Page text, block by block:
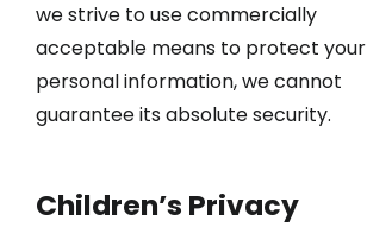
we strive to use commercially
acceptable means to protect your
personal information, we cannot
guarantee its absolute security.
Children’s Privacy